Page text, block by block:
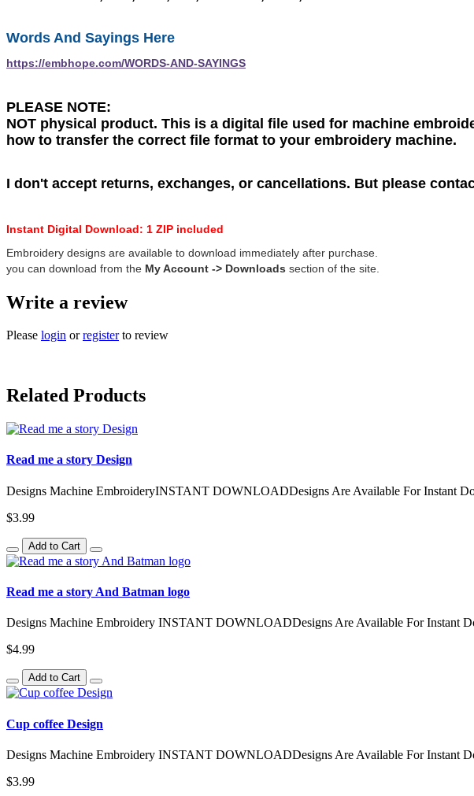
Words And Sayings Here
https://embhope.com/WORDS-AND-SAYINGS
PLEASE NOTE:
NOT physical product. This is a digital file used for machine
how to transfer the correct file format to your embroidery machine.
I don't accept returns, exchanges, or cancellations. But please
Instant Digital Download: 1 ZIP included
Embroidery designs are available to download immediately after purchase.
you can download from the My Account -> Downloads section of the site.
Write a review
Please login orregisterto review
Related Products
Read me a story Design
Designs Machine EmbroideryINSTANT DOWNLOADDesigns Are Available For Instant
$3.99
Add to Cart
Read me a story And Batman logo
Designs Machine Embroidery INSTANT DOWNLOADDesigns Are Available For Instant
$4.99
Add to Cart
Cup coffee Design
Designs Machine Embroidery INSTANT DOWNLOADDesigns Are Available For Instant
$3.99